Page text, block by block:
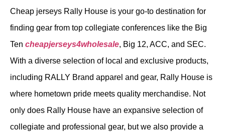
Cheap jerseys Rally House is your go-to destination for
finding gear from top collegiate conferences like the Big
Ten cheapjerseys4wholesale, Big 12, ACC, and SEC.
With a diverse selection of local and exclusive products,
including RALLY Brand apparel and gear, Rally House is
where hometown pride meets quality merchandise. Not
only does Rally House have an expansive selection of
collegiate and professional gear, but we also provide a